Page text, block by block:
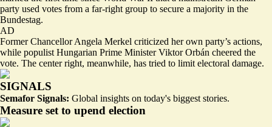
party used votes from a far-right group to secure a majority in the
Bundestag.
AD
Former Chancellor Angela Merkel criticized her own party’s actions,
while populist Hungarian Prime Minister Viktor Orbán cheered the
vote. The center right, meanwhile, has tried to limit electoral damage.
SIGNALS
Semafor Signals: Global insights on today's biggest stories.
Measure set to upend election